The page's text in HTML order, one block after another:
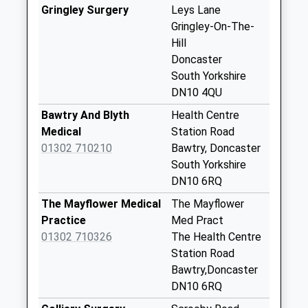
No More
Old Gainsborough
Road
No More
Collection:09:00
Saturday Last
Collection:07:00
Weekday Last
Gringley Surgery
Leys Lane
Gringley-On-The-
Hill
Doncaster
South Yorkshire
DN10 4QU
Bawtry And Blyth
Medical
01302 710210
Health Centre
Station Road
Bawtry, Doncaster
South Yorkshire
DN10 6RQ
The Mayflower Medical
Practice
01302 710326
The Mayflower
Med Pract
The Health Centre
Station Road
Bawtry,Doncaster
DN10 6RQ